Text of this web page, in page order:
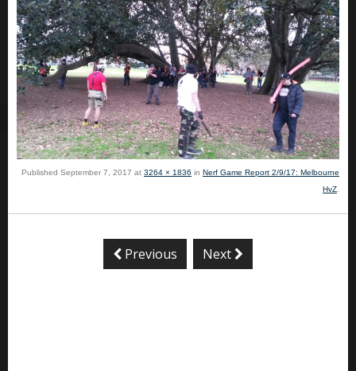
Published September 7, 2017 at 3264 × 1836 in Nerf Game Report 2/9/17: Melbourne
HvZ.
Previous Next